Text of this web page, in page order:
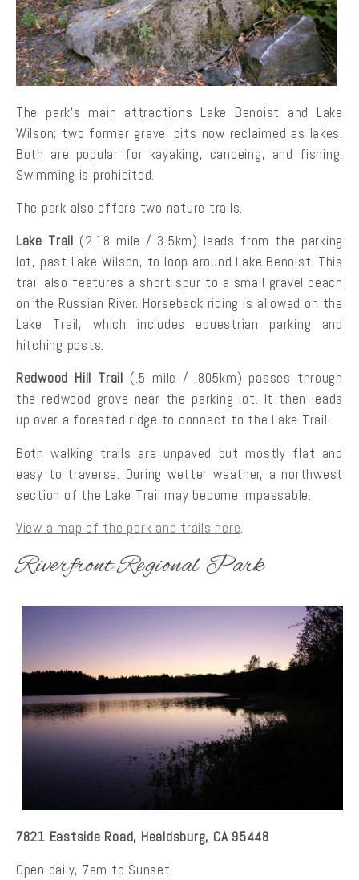
The park’s main attractions Lake Benoist and Lake
Wilson; two former gravel pits now reclaimed as lakes.
Both are popular for kayaking, canoeing, and fishing.
Swimming is prohibited.
The park also offers two nature trails.
Lake Trail (2.18 mile / 3.5km) leads from the parking
lot, past Lake Wilson, to loop around Lake Benoist. This
trail also features a short spur to a small gravel beach
on the Russian River. Horseback riding is allowed on the
Lake Trail, which includes equestrian parking and
hitching posts.
Redwood Hill Trail (.5 mile / .805km) passes through
the redwood grove near the parking lot. It then leads
up over a forested ridge to connect to the Lake Trail.
Both walking trails are unpaved but mostly flat and
easy to traverse. During wetter weather, a northwest
section of the Lake Trail may become impassable.
View a map of the park and trails here.
Riverfront Regional Park
7821 Eastside Road, Healdsburg, CA 95448
Open daily, 7am to Sunset.